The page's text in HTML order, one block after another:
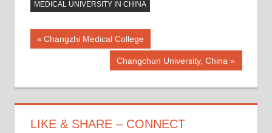
MEDICAL UNIVERSITY IN CHINA
Post
Previous
Changzhi Medical College
Next
Changchun University, China
LIKE & SHARE – CONNECT